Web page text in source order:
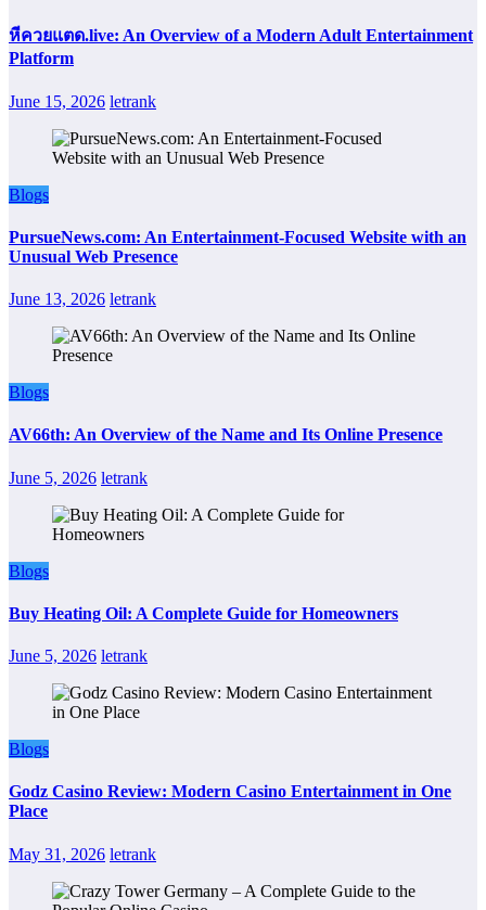
หีควยแตด.live: An Overview of a Modern Adult Entertainment
Platform
June 15, 2026 letrank
Blogs
PursueNews.com: An Entertainment-Focused Website with an
Unusual Web Presence
June 13, 2026 letrank
Blogs
AV66th: An Overview of the Name and Its Online Presence
June 5, 2026 letrank
Blogs
Buy Heating Oil: A Complete Guide for Homeowners
June 5, 2026 letrank
Blogs
Godz Casino Review: Modern Casino Entertainment in One
Place
May 31, 2026 letrank